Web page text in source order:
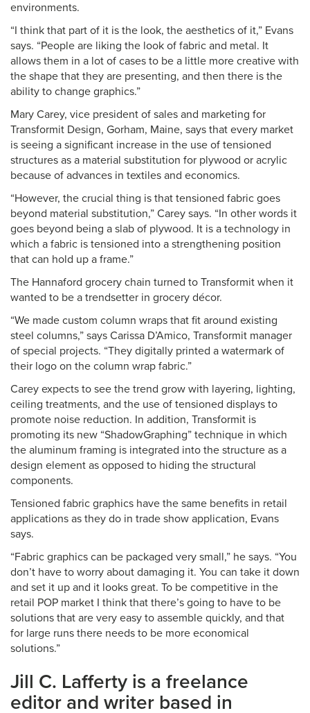
environments.
“I think that part of it is the look, the aesthetics of it,” Evans
says. “People are liking the look of fabric and metal. It
allows them in a lot of cases to be a little more creative with
the shape that they are presenting, and then there is the
ability to change graphics.”
Mary Carey, vice president of sales and marketing for
Transformit Design, Gorham, Maine, says that every market
is seeing a significant increase in the use of tensioned
structures as a material substitution for plywood or acrylic
because of advances in textiles and economics.
“However, the crucial thing is that tensioned fabric goes
beyond material substitution,” Carey says. “In other words it
goes beyond being a slab of plywood. It is a technology in
which a fabric is tensioned into a strengthening position
that can hold up a frame.”
The Hannaford grocery chain turned to Transformit when it
wanted to be a trendsetter in grocery décor.
“We made custom column wraps that fit around existing
steel columns,” says Carissa D’Amico, Transformit manager
of special projects. “They digitally printed a watermark of
their logo on the column wrap fabric.”
Carey expects to see the trend grow with layering, lighting,
ceiling treatments, and the use of tensioned displays to
promote noise reduction. In addition, Transformit is
promoting its new “ShadowGraphing” technique in which
the aluminum framing is integrated into the structure as a
design element as opposed to hiding the structural
components.
Tensioned fabric graphics have the same benefits in retail
applications as they do in trade show application, Evans
says.
“Fabric graphics can be packaged very small,” he says. “You
don’t have to worry about damaging it. You can take it down
and set it up and it looks great. To be competitive in the
retail POP market I think that there’s going to have to be
solutions that are very easy to assemble quickly, and that
for large runs there needs to be more economical
solutions.”
Jill C. Lafferty is a freelance
editor and writer based in